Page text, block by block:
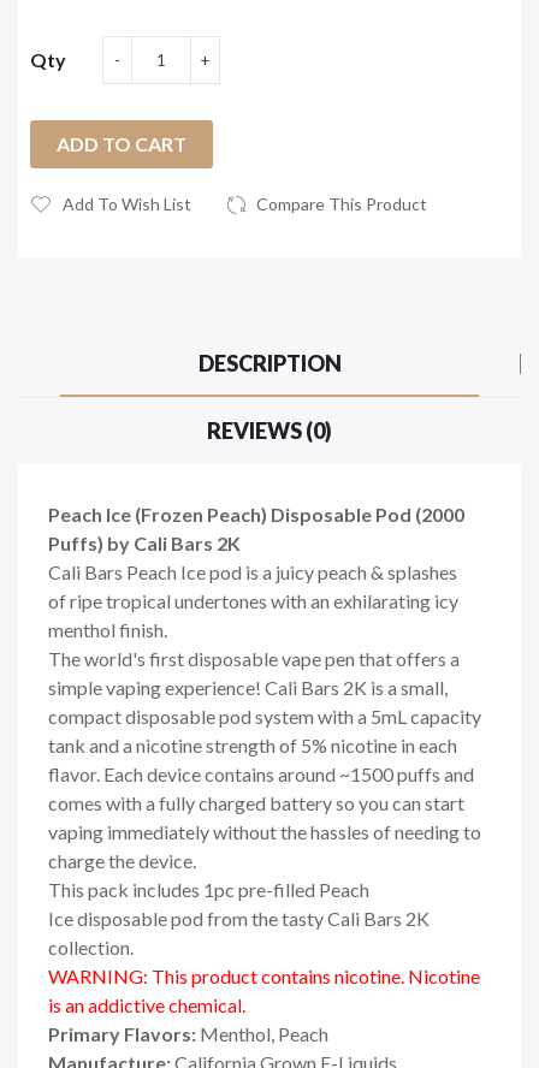
Qty
ADD TO CART
Add To Wish List Compare This Product
DESCRIPTION
REVIEWS (0)
Peach Ice (Frozen Peach) Disposable Pod (2000
Puffs) by Cali Bars 2K
Cali Bars Peach Ice pod is a juicy peach & splashes
of ripe tropical undertones with an exhilarating icy
menthol finish.
The world's first disposable vape pen that offers a
simple vaping experience! Cali Bars 2K is a small,
compact disposable pod system with a 5mL capacity
tank and a nicotine strength of 5% nicotine in each
flavor. Each device contains around ~1500 puffs and
comes with a fully charged battery so you can start
vaping immediately without the hassles of needing to
charge the device.
This pack includes 1pc pre-filled Peach
Ice disposable pod from the tasty Cali Bars 2K
collection.
WARNING: This product contains nicotine. Nicotine
is an addictive chemical.
Primary Flavors: Menthol, Peach
Manufacture:California Grown E-Liquids